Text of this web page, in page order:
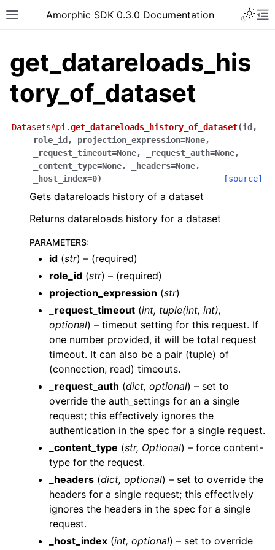
Toggle site navigation sidebar
Amorphic SDK 0.3.0 Documentation
navigation of Wrapper Classes
navigation of Available Services
navigation of AI
navigation of
navigation of Datasets
get_datareloads_his
tory_of_dataset
DatasetsApi.get_datareloads_history_of_dataset(id ,
role_id , projection_expression=None,
_request_timeout=None, _request_auth=None,
_content_type=None, _headers=None,
_host_index=0) [source]
Gets datareloads history of a dataset
Returns datareloads history for a dataset
PARAMETERS:
id (str) – (required)
role_id (str) – (required)
projection_expression (str)
_request_timeout (int, tuple(int, int),
optional) – timeout setting for this request. If
one number provided, it will be total request
timeout. It can also be a pair (tuple) of
(connection, read) timeouts.
_request_auth (dict, optional) – set to
override the auth_settings for an a single
request; this effectively ignores the
authentication in the spec for a single request.
_content_type (str, Optional) – force content-
type for the request.
_headers (dict, optional) – set to override the
headers for a single request; this effectively
ignores the headers in the spec for a single
request.
_host_index (int, optional) – set to override